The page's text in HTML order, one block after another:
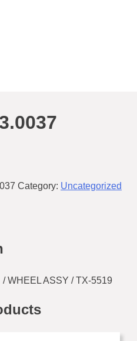
Category: Uncategorized
WHEEL ASSY / TX-5519